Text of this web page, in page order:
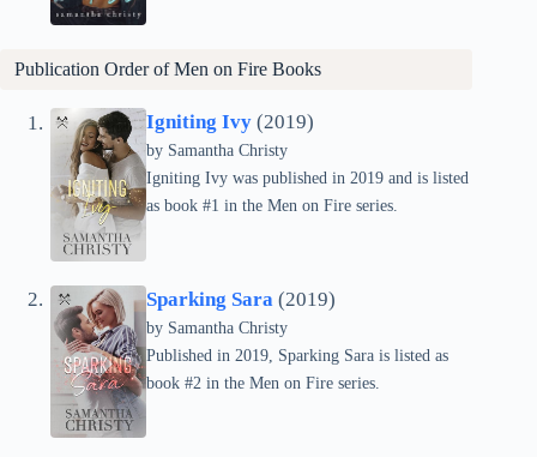
Publication Order of Men on Fire Books
Igniting Ivy (2019)
by Samantha Christy
Igniting Ivy was published in 2019 and is listed
as book #1 in the Men on Fire series.
Sparking Sara (2019)
by Samantha Christy
Published in 2019, Sparking Sara is listed as
book #2 in the Men on Fire series.